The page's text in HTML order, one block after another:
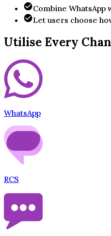
Combine WhatsApp
Let users choose
Utilise Every
WhatsApp
RCS